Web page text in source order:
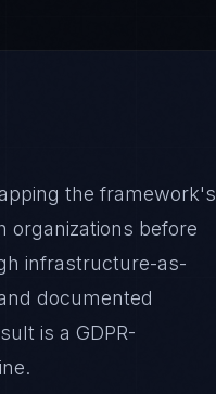
the framework's
organizations before
infrastructure-as-
documented
is a GDPR-